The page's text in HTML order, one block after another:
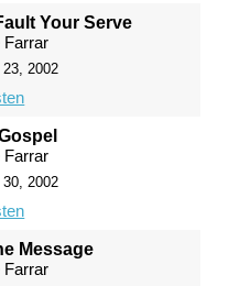
Your Serve
Farrar
2002
Farrar
2002
Message
Farrar